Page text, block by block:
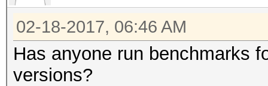
02-18-2017, 06:46 AM
Has anyone run benchmarks
versions?